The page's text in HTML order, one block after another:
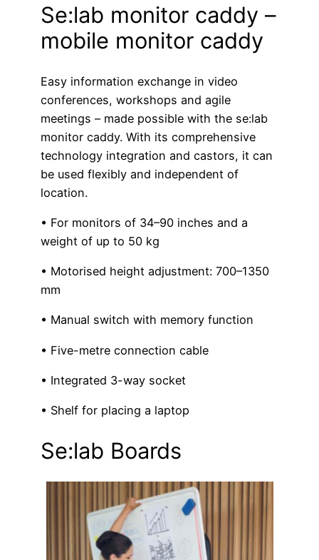
Se:lab monitor caddy –
mobile monitor caddy
Easy information exchange in video
conferences, workshops and agile
meetings – made possible with the se:lab
monitor caddy. With its comprehensive
technology integration and castors, it can
be used flexibly and independent of
location.
• For monitors of 34–90 inches and a
weight of up to 50 kg
• Motorised height adjustment: 700–1350
mm
• Manual switch with memory function
• Five-metre connection cable
• Integrated 3-way socket
• Shelf for placing a laptop
Se:lab Boards